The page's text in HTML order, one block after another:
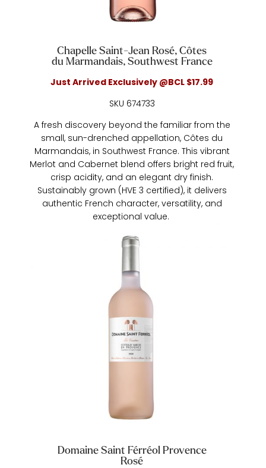
Chapelle Saint-Jean Rosé, Côtes
du Marmandais, Southwest France
Just Arrived Exclusively @BCL $17.99
SKU 674733
A fresh discovery beyond the familiar from the
small, sun-drenched appellation, Côtes du
Marmandais, in Southwest France. This vibrant
Merlot and Cabernet blend offers bright red fruit,
crisp acidity, and an elegant dry finish.
Sustainably grown (HVE 3 certified), it delivers
authentic French character, versatility, and
exceptional value.
Domaine Saint Férréol Provence
Rosé